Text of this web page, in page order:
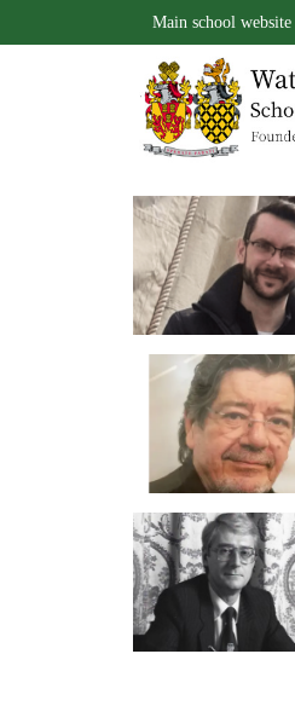
Main school website